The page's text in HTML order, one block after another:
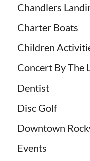
Chandlers
Charter Boats
Children
Concert By The
Dentist
Disc Golf
Downtown
Events